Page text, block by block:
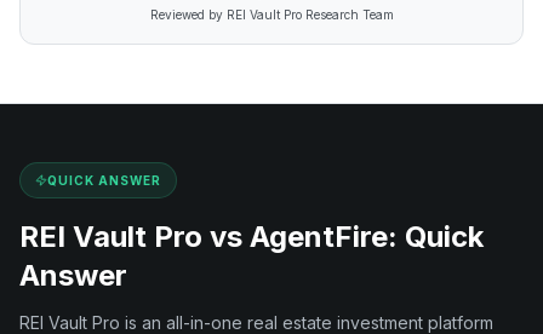
Reviewed by REI Vault Pro Research Team
QUICK ANSWER
REI Vault Pro vs AgentFire: Quick
Answer
REI Vault Pro is an all-in-one real estate investment platform